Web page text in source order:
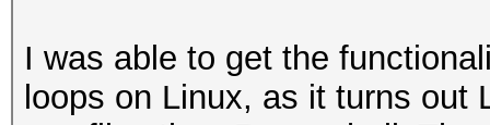
I was able to get the
loops on Linux, as it turns out